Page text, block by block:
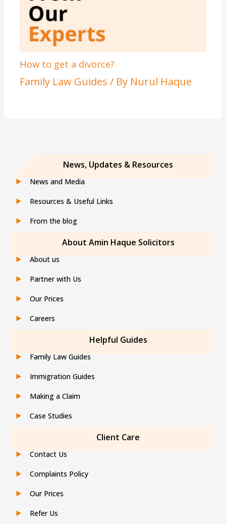
How to get a divorce?
Family Law Guides / By Nurul Haque
News, Updates & Resources
News and Media
Resources & Useful Links
From the blog
About Amin Haque Solicitors
About us
Partner with Us
Our Prices
Careers
Helpful Guides
Family Law Guides
Immigration Guides
Making a Claim
Case Studies
Client Care
Contact Us
Complaints Policy
Our Prices
Refer Us